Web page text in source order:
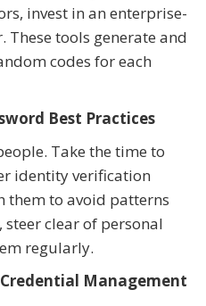
invest in an enterprise-
tools generate and
codes for each
Best Practices
Take the time to
identity verification
them to avoid patterns
clear of personal
regularly.
Management